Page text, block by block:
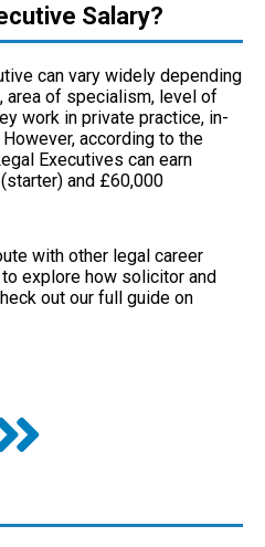
Salary?
can vary widely depending
area of specialism, level of
work in private practice, in-
according to the
Executives can earn
and £60,000
with other legal career
explore how solicitor and
out our full guide on